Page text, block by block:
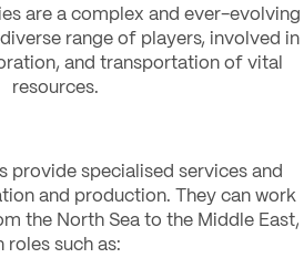
are a complex and ever-evolving
range of players, involved in
and transportation of vital
resources.
provide specialised services and
and production. They can work
the North Sea to the Middle East,
roles such as: